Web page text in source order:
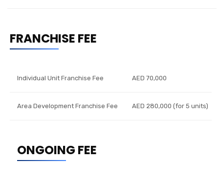
FRANCHISE FEE
Individual Unit Franchise Fee AED 70,000
Area Development Franchise Fee AED 280,000 (for 5 units)
ONGOING FEE